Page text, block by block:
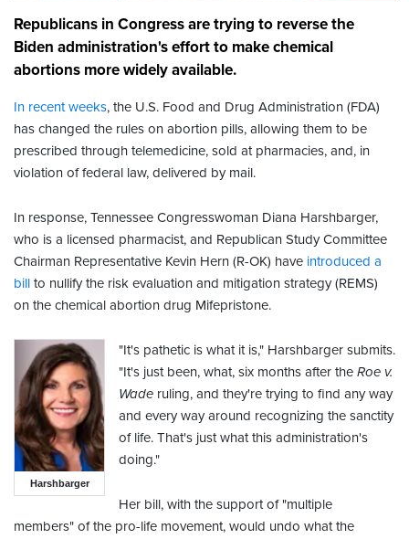
Republicans in Congress are trying to reverse the
Biden administration's effort to make chemical
abortions more widely available.
In recent weeks, the U.S. Food and Drug Administration (FDA)
has changed the rules on abortion pills, allowing them to be
prescribed through telemedicine, sold at pharmacies, and, in
violation of federal law, delivered by mail.
In response, Tennessee Congresswoman Diana Harshbarger,
who is a licensed pharmacist, and Republican Study Committee
Chairman Representative Kevin Hern (R-OK) have introduced a
bill to nullify the risk evaluation and mitigation strategy (REMS)
on the chemical abortion drug Mifepristone.
Harshbarger
"It's pathetic is what it is," Harshbarger submits.
"It's just been, what, six months after the Roe v.
Wade ruling, and they're trying to find any way
and every way around recognizing the sanctity
of life. That's just what this administration's
doing."
Her bill, with the support of "multiple
members" of the pro-life movement, would undo what the